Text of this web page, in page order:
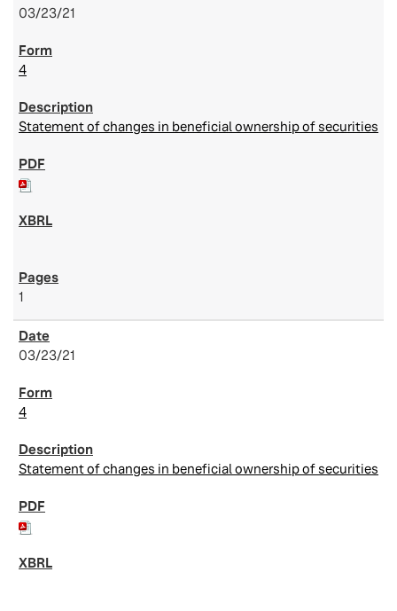
03/23/21
4
Statement of changes in beneficial ownership of securities
1
03/23/21
4
Statement of changes in beneficial ownership of securities